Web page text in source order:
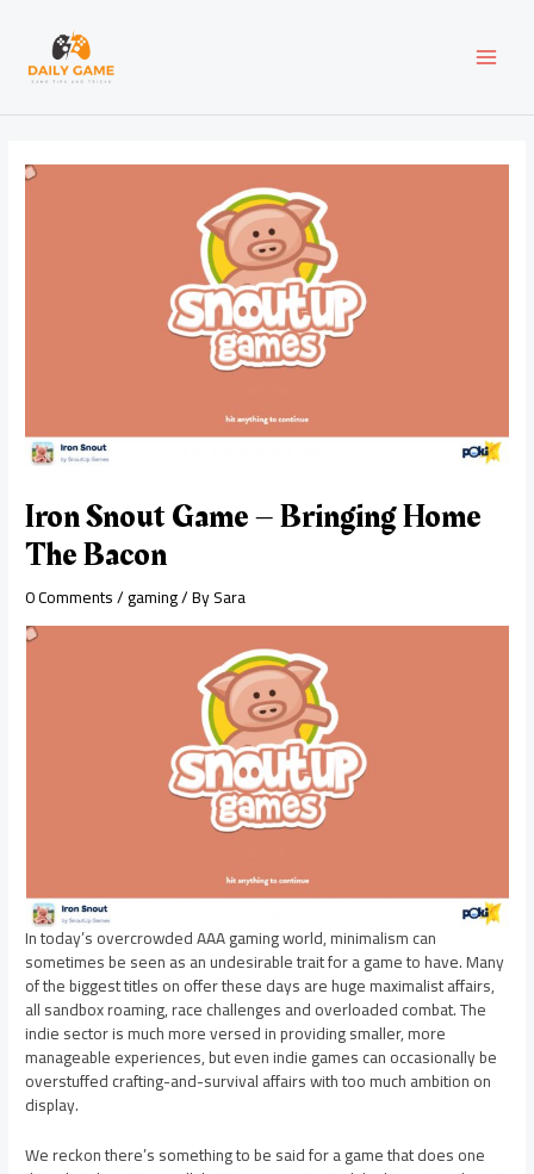
content
Iron Snout Game – Bringing Home
The Bacon
0 Comments/gaming/ BySara
In today’s overcrowded AAA gaming world, minimalism can
sometimes be seen as an undesirable trait for a game to have. Many
of the biggest titles on offer these days are huge maximalist affairs,
all sandbox roaming, race challenges and overloaded combat. The
indie sector is much more versed in providing smaller, more
manageable experiences, but even indie games can occasionally be
overstuffed crafting-and-survival affairs with too much ambition on
display.
We reckon there’s something to be said for a game that does one
navigation